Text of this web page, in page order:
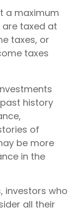
a maximum
are taxed at
taxes, or
taxes
history
of
be more
in the
investors who
all their